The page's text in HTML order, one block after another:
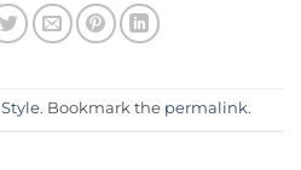
Style. Bookmark the permalink.